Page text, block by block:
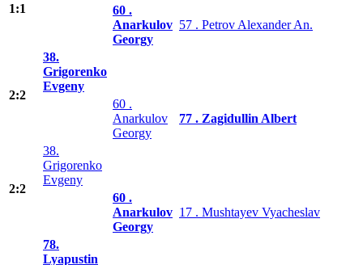
1:1
60 .
Anarkulov
Georgy
57 . Petrov Alexander An.
2:2
38.
Grigorenko
Evgeny
60 .
Anarkulov
Georgy
77 . Zagidullin Albert
2:2
38.
Grigorenko
Evgeny
60 .
Anarkulov
Georgy
17 . Mushtayev Vyacheslav
78.
Lyapustin